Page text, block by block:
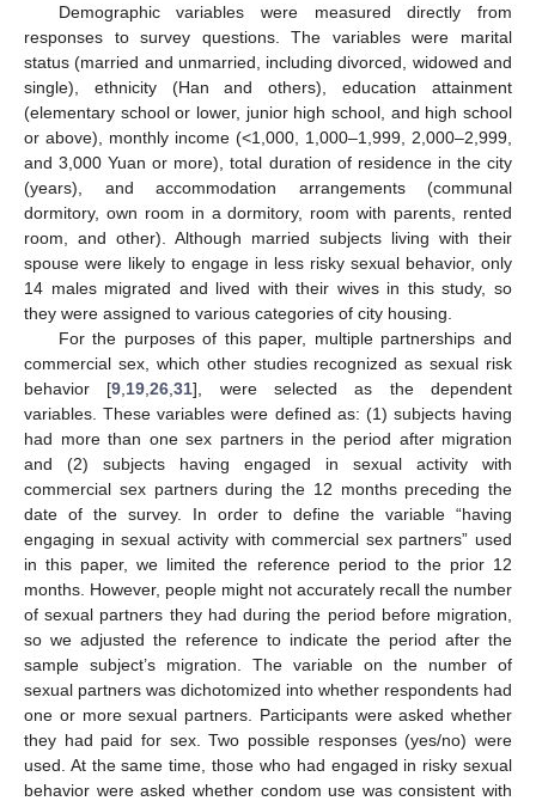
Demographic variables were measured directly from
responses to survey questions. The variables were marital
status (married and unmarried, including divorced, widowed and
single), ethnicity (Han and others), education attainment
(elementary school or lower, junior high school, and high school
or above), monthly income (<1,000, 1,000–1,999, 2,000–2,999,
and 3,000 Yuan or more), total duration of residence in the city
(years), and accommodation arrangements (communal
dormitory, own room in a dormitory, room with parents, rented
room, and other). Although married subjects living with their
spouse were likely to engage in less risky sexual behavior, only
14 males migrated and lived with their wives in this study, so
they were assigned to various categories of city housing.
For the purposes of this paper, multiple partnerships and
commercial sex, which other studies recognized as sexual risk
behavior [9 19 ,26 ,31], were selected as the dependent
variables. These variables were defined as: (1) subjects having
had more than one sex partners in the period after migration
and (2) subjects having engaged in sexual activity with
commercial sex partners during the 12 months preceding the
date of the survey. In order to define the variable “having
engaging in sexual activity with commercial sex partners” used
in this paper, we limited the reference period to the prior 12
months. However, people might not accurately recall the number
of sexual partners they had during the period before migration,
so we adjusted the reference to indicate the period after the
sample subject’s migration. The variable on the number of
sexual partners was dichotomized into whether respondents had
one or more sexual partners. Participants were asked whether
they had paid for sex. Two possible responses (yes/no) were
used. At the same time, those who had engaged in risky sexual
behavior were asked whether condom use was consistent with